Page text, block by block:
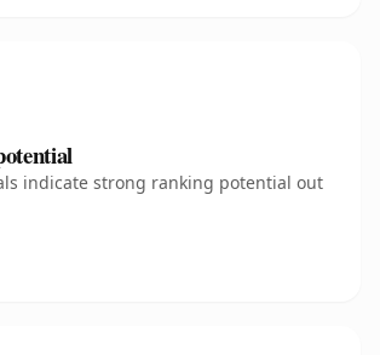
indicate strong ranking potential out